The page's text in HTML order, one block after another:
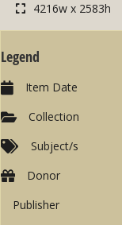
4216w x 2583h
Legend
Item Date
Collection
Subject/s
Donor
Publisher